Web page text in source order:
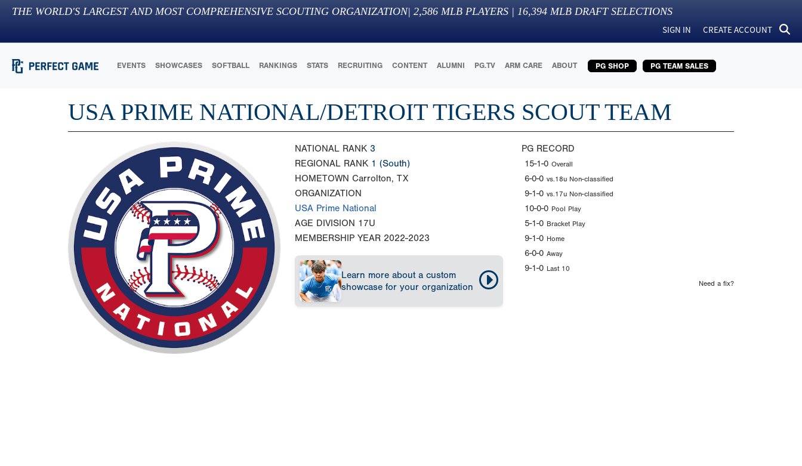
THE WORLD'S LARGEST AND MOST COMPREHENSIVE SCOUTING ORGANIZATION| 2,586 MLB PLAYERS | 16,394 MLB DRAFT SELECTIONS
SIGN IN CREATE ACCOUNT
EVENTS SHOWCASES SOFTBALL RANKINGS STATS RECRUITING CONTENT ALUMNI PG.TV ARM CARE ABOUT PG SHOP PG TEAM SALES
USA PRIME NATIONAL/DETROIT TIGERS SCOUT TEAM
NATIONAL RANK 3
REGIONAL RANK 1 (South)
HOMETOWN Carrolton, TX
ORGANIZATION
USA Prime National
AGE DIVISION 17U
MEMBERSHIP YEAR 2022-2023
Learn more about a custom
showcase for your organization
PG RECORD
15-1-0 Overall
6-0-0 vs.18u Non-classified
9-1-0 vs.17u Non-classified
10-0-0 Pool Play
5-1-0 Bracket Play
9-1-0 Home
6-0-0 Away
9-1-0 Last 10
Need a fix?